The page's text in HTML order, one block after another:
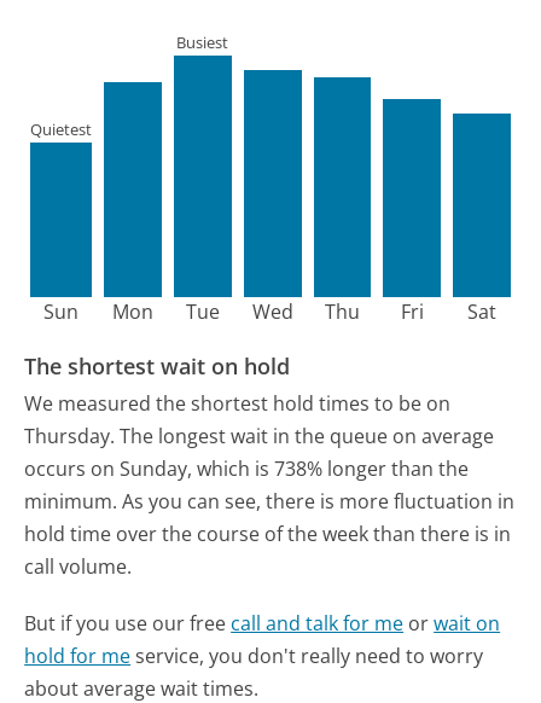
Sun
Quietest
Mon Tue
Busiest
Wed Thu Fri Sat
The shortest wait on hold
We measured the shortest hold times to be on
Thursday. The longest wait in the queue on average
occurs on Sunday, which is 738% longer than the
minimum. As you can see, there is more fluctuation in
hold time over the course of the week than there is in
call volume.
But if you use our free call and talk for me orwait on
hold for meservice, you don't really need to worry
about average wait times.